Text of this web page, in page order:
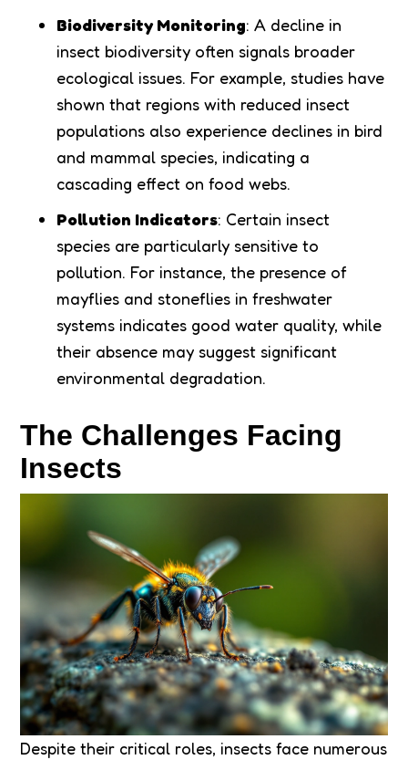
Biodiversity Monitoring: A decline in
insect biodiversity often signals broader
ecological issues. For example, studies have
shown that regions with reduced insect
populations also experience declines in bird
and mammal species, indicating a
cascading effect on food webs.
Pollution Indicators: Certain insect
species are particularly sensitive to
pollution. For instance, the presence of
mayflies and stoneflies in freshwater
systems indicates good water quality, while
their absence may suggest significant
environmental degradation.
The Challenges Facing
Insects
Despite their critical roles, insects face numerous